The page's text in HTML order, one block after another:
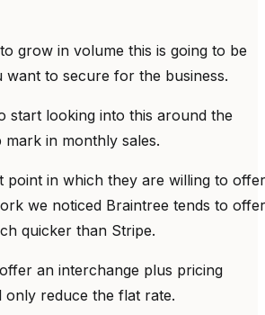
grow in volume this is going to be
to secure for the business.
start looking into this around the
in monthly sales.
point in which they are willing to offer
we noticed Braintree tends to offer
quicker than Stripe.
an interchange plus pricing
reduce the flat rate.